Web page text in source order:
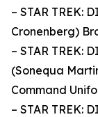
– STAR TREK:
Cronenberg)
– STAR TREK:
(Sonequa
Command
– STAR TREK: